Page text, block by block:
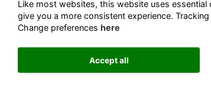
Alumni Management Software
Like most websites, this website uses
give you a more consistent experience.
Change preferences here
Accept all